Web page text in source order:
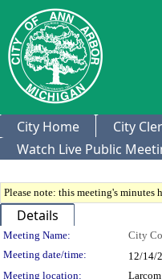
City Home City
Watch Live Public
Please note: this meeting's
Details
Meeting
Meeting Name: City
Meeting date/time:
12/14/
Meeting location: